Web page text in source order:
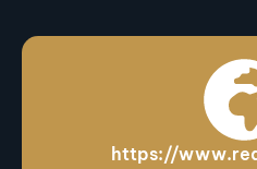
https://